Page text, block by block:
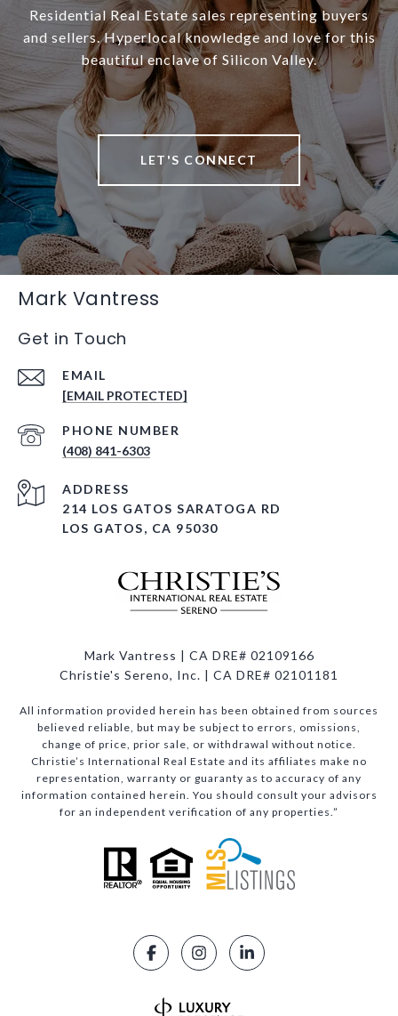
Residential Real Estate sales representing buyers
and sellers. Hyperlocal knowledge and love for this
beautiful enclave of Silicon Valley.
LET'S CONNECT
Mark Vantress
Get in Touch
EMAIL
[EMAIL PROTECTED]
PHONE NUMBER
(408) 841-6303
ADDRESS
214 LOS GATOS SARATOGA RD
LOS GATOS, CA 95030
Mark Vantress | CA DRE# 02109166
Christie's Sereno, Inc. | CA DRE# 02101181
All information provided herein has been obtained from sources
believed reliable, but may be subject to errors, omissions,
change of price, prior sale, or withdrawal without notice.
Christie’s International Real Estate and its affiliates make no
representation, warranty or guaranty as to accuracy of any
information contained herein. You should consult your advisors
for an independent verification of any properties.”